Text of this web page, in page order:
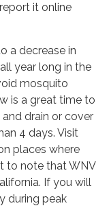
it online
a decrease in
year long in the
mosquito
is a great time to
drain or cover
4 days. Visit
places where
to note that WNV
If you will
during peak